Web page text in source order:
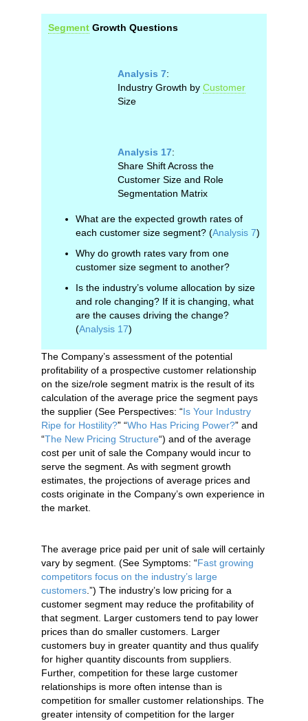
Segment Growth Questions
Analysis 7:
Industry Growth by Customer
Size
Analysis 17:
Share Shift Across the
Customer Size and Role
Segmentation Matrix
What are the expected growth rates of
each customer size segment? (Analysis 7)
Why do growth rates vary from one
customer size segment to another?
Is the industry’s volume allocation by size
and role changing? If it is changing, what
are the causes driving the change?
(Analysis 17)
The Company’s assessment of the potential
profitability of a prospective customer relationship
on the size/role segment matrix is the result of its
calculation of the average price the segment pays
the supplier (See Perspectives: “Is Your Industry
Ripe for Hostility?” “Who Has Pricing Power?” and
“The New Pricing Structure“) and of the average
cost per unit of sale the Company would incur to
serve the segment. As with segment growth
estimates, the projections of average prices and
costs originate in the Company’s own experience in
the market.
The average price paid per unit of sale will certainly
vary by segment. (See Symptoms: “Fast growing
competitors focus on the industry’s large
customers .”) The industry’s low pricing for a
customer segment may reduce the profitability of
that segment. Larger customers tend to pay lower
prices than do smaller customers. Larger
customers buy in greater quantity and thus qualify
for higher quantity discounts from suppliers.
Further, competition for these large customer
relationships is more often intense than is
competition for smaller customer relationships. The
greater intensity of competition for the larger